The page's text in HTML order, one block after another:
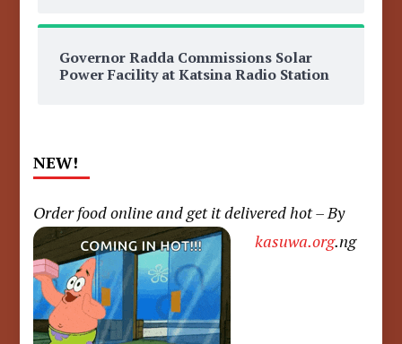
Governor Radda Commissions Solar
Power Facility at Katsina Radio Station
NEW!
Order food online and get it delivered hot – By
kasuwa.org.ng